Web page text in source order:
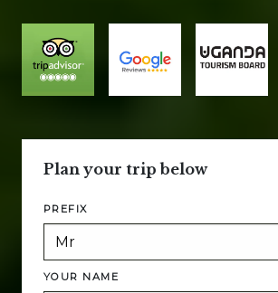
Plan your trip below
PREFIX
YOUR NAME